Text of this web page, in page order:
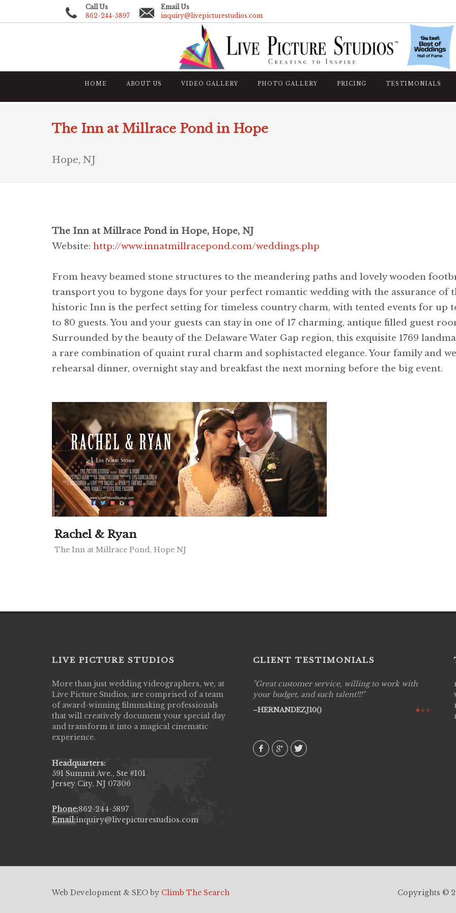
Call Us
862-244-5897
Email Us
inquiry@livepicturestudios.com
HOME ABOUT US VIDEO GALLERY PHOTO GALLERY PRICING TESTIMONIALS
The Inn at Millrace Pond in Hope
Hope, NJ
The Inn at Millrace Pond in Hope, Hope, NJ
Website: http://www.innatmillracepond.com/weddings.php
From heavy beamed stone structures to the meandering paths and lovely wooden
transport you to bygone days for your perfect romantic wedding with the assurance of
historic Inn is the perfect setting for timeless country charm, with tented events for up
to 80 guests. You and your guests can stay in one of 17 charming, antique filled guest
Surrounded by the beauty of the Delaware Water Gap region, this exquisite 1769
a rare combination of quaint rural charm and sophistacted elegance. Your family and
rehearsal dinner, overnight stay and breakfast the next morning before the big event.
Rachel & Ryan
The Inn at Millrace Pond, Hope NJ
LIVE PICTURE STUDIOS
More than just wedding videographers, we, at
Live Picture Studios, are comprised of a team
of award-winning filmmaking professionals
that will creatively document your special day
and transform it into a magical cinematic
experience.
Headquarters:
591 Summit Ave., Ste #101
Jersey City, NJ 07306
Phone:862-244-5897
Email:inquiry@livepicturestudios.com
CLIENT TESTIMONIALS
Live Picture Studios did an amazing job
capturing my wedding day! Finally got to see
my highlight video,made me cry all over again!
They were very professional & they know how
to display all the emotions of happiness & love
amongst all our family & friends.
Great customer service, willing to work with
your budget, and such talent!!!
HERNANDEZJ10()
Live
are
Web Development & SEO by Climb The Search Copyrights ©